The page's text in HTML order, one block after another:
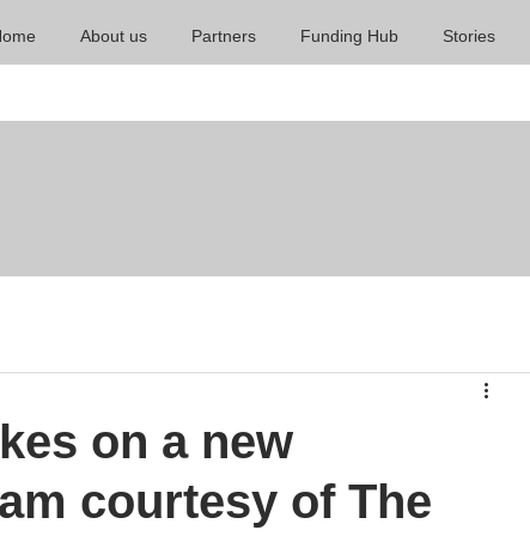
About us Partners Funding Hub Stories
on a new
courtesy of The